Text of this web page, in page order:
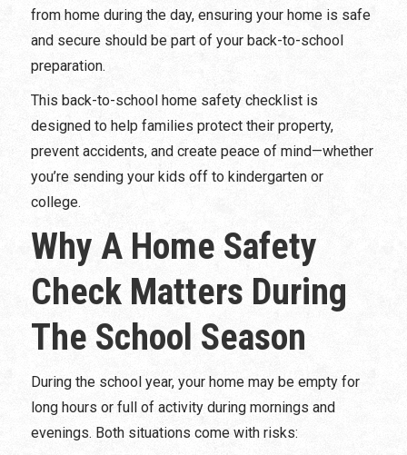
from home during the day, ensuring your home is safe
and secure should be part of your back-to-school
preparation.
This back-to-school home safety checklist is
designed to help families protect their property,
prevent accidents, and create peace of mind—whether
you’re sending your kids off to kindergarten or
college.
Why A Home Safety
Check Matters During
The School Season
During the school year, your home may be empty for
long hours or full of activity during mornings and
evenings. Both situations come with risks: